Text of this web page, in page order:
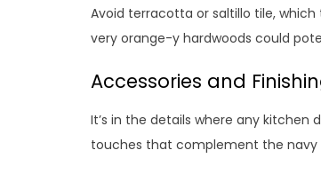
Avoid terracotta or saltillo tile,
very orange-y hardwoods could
Accessories and
It’s in the details where any kitchen
touches that complement the navy